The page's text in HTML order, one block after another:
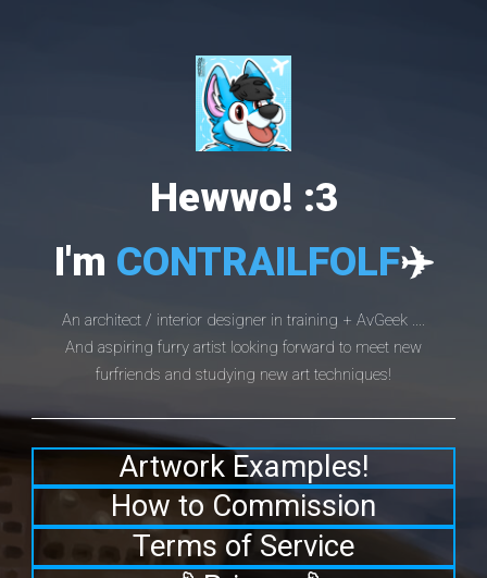
Hewwo! :3
I'm CONTRAILFOLF✈️
An architect / interior designer in training + AvGeek ....
And aspiring furry artist looking forward to meet new
furfriends and studying new art techniques!
Artwork Examples!
How to Commission
Terms of Service